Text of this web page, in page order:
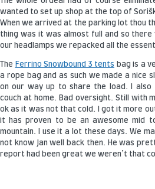
wanted to set up shop at the top of
When we arrived at the parking lot thou
thing was it was almost full and so there
our headlamps we repacked all the
The Ferrino Snowbound 3 tents bag is a
a rope bag and as such we made a nice
on our way up to share the load. I
couch at home. Bad oversight. Still with
ok as it was not that cold. I got it more
it has proven to be an awesome mid
mountain. I use it a lot these days. We
not know Jan well back then. He was
report had been great we weren’t that